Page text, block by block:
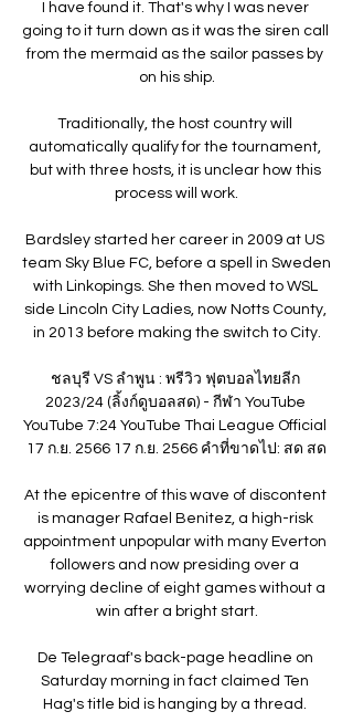
I have found it. That's why I was never
going to it turn down as it was the siren call
from the mermaid as the sailor passes by
on his ship.
Traditionally, the host country will
automatically qualify for the tournament,
but with three hosts, it is unclear how this
process will work.
Bardsley started her career in 2009 at US
team Sky Blue FC, before a spell in Sweden
with Linkopings. She then moved to WSL
side Lincoln City Ladies, now Notts County,
in 2013 before making the switch to City.
ชลบุรี VS ลำพูน : พรีวิว ฟุตบอลไทยลีก
2023/24 (ลิ้งก์ดูบอลสด) - กีฬา YouTube
YouTube 7:24 YouTube Thai League Official
17 ก.ย. 2566 17 ก.ย. 2566 คำที่ขาดไป: สด สด
At the epicentre of this wave of discontent
is manager Rafael Benitez, a high-risk
appointment unpopular with many Everton
followers and now presiding over a
worrying decline of eight games without a
win after a bright start.
De Telegraaf's back-page headline on
Saturday morning in fact claimed Ten
Hag's title bid is hanging by a thread.